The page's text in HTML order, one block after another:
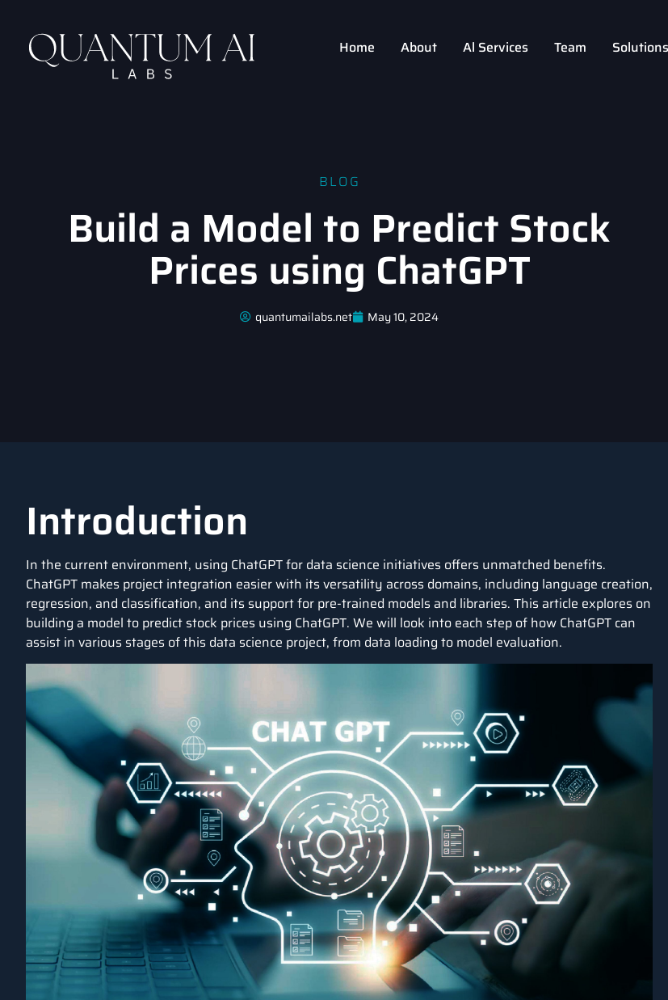
Home About Al Services Team Solutions
BLOG
Build a Model to Predict Stock
Prices using ChatGPT
quantumailabs.net May 10, 2024
Introduction
In the current environment, using ChatGPTfor data science initiatives offers unmatched benefits.
ChatGPT makes project integration easier with its versatility across domains, including language creation,
regression, and classification, and its support for pre-trained models and libraries. This article explores on
building a model to predict stock prices using ChatGPT. We will look into each step of how ChatGPT can
assist in various stages of this data science project, from data loading to model evaluation.